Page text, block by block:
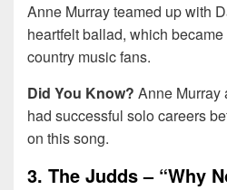
Anne Murray teamed up with
heartfelt ballad, which
country music fans.
Did You Know? Anne Murray
had successful solo careers
on this song.
3. The Judds – “Why